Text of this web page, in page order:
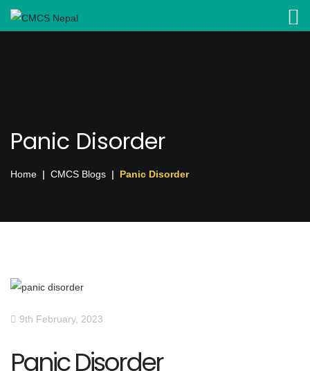
Panic Disorder
Home CMCS Blogs Panic Disorder
9th February, 2023
Panic Disorder